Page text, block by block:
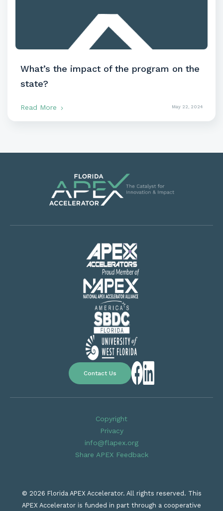
What’s the impact of the program on the
state?
Read More May 22, 2024
Contact Us
Copyright
Privacy
info@flapex.org
Share APEX Feedback
© 2026 Florida APEX Accelerator. All rights reserved. This
APEX Accelerator is funded in part through a cooperative